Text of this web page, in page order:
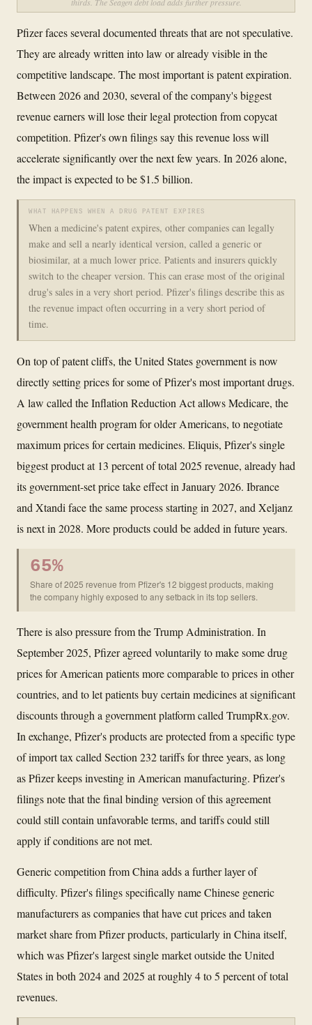
Pfizer faces several documented threats that are not speculative.
They are already written into law or already visible in the
competitive landscape. The most important is patent expiration.
Between 2026 and 2030, several of the company's biggest
revenue earners will lose their legal protection from copycat
competition. Pfizer's own filings say this revenue loss will
accelerate significantly over the next few years. In 2026 alone,
the impact is expected to be $1.5 billion.
WHAT HAPPENS WHEN A DRUG PATENT EXPIRES
When a medicine's patent expires, other companies can legally
make and sell a nearly identical version, called a generic or
biosimilar, at a much lower price. Patients and insurers quickly
switch to the cheaper version. This can erase most of the original
drug's sales in a very short period. Pfizer's filings describe this as
the revenue impact often occurring in a very short period of
time.
On top of patent cliffs, the United States government is now
directly setting prices for some of Pfizer's most important drugs.
A law called the Inflation Reduction Act allows Medicare, the
government health program for older Americans, to negotiate
maximum prices for certain medicines. Eliquis, Pfizer's single
biggest product at 13 percent of total 2025 revenue, already had
its government-set price take effect in January 2026. Ibrance
and Xtandi face the same process starting in 2027, and Xeljanz
is next in 2028. More products could be added in future years.
65%
Share of 2025 revenue from Pfizer's 12 biggest products, making
the company highly exposed to any setback in its top sellers.
There is also pressure from the Trump Administration. In
September 2025, Pfizer agreed voluntarily to make some drug
prices for American patients more comparable to prices in other
countries, and to let patients buy certain medicines at significant
discounts through a government platform called TrumpRx.gov.
In exchange, Pfizer's products are protected from a specific type
of import tax called Section 232 tariffs for three years, as long
as Pfizer keeps investing in American manufacturing. Pfizer's
filings note that the final binding version of this agreement
could still contain unfavorable terms, and tariffs could still
apply if conditions are not met.
Generic competition from China adds a further layer of
difficulty. Pfizer's filings specifically name Chinese generic
manufacturers as companies that have cut prices and taken
market share from Pfizer products, particularly in China itself,
which was Pfizer's largest single market outside the United
States in both 2024 and 2025 at roughly 4 to 5 percent of total
revenues.